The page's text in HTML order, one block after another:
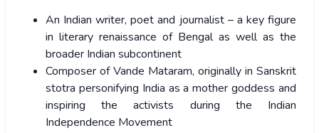
An Indian writer, poet and journalist – a key figure
in literary renaissance of Bengal as well as the
broader Indian subcontinent
Composer of Vande Mataram, originally in Sanskrit
stotra personifying India as a mother goddess and
inspiring the activists during the Indian
Independence Movement